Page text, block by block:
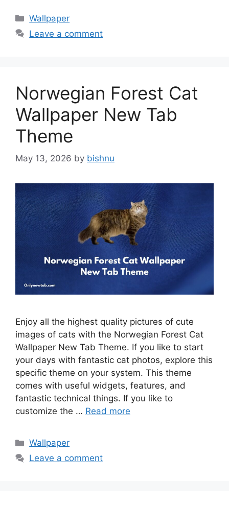
Categories
Wallpaper
Leave a comment
Norwegian Forest Cat
Wallpaper New Tab
Theme
May 13, 2026 by bishnu
Enjoy all the highest quality pictures of cute
images of cats with the Norwegian Forest Cat
Wallpaper New Tab Theme. If you like to start
your days with fantastic cat photos, explore this
specific theme on your system. This theme
comes with useful widgets, features, and
fantastic technical things. If you like to
customize the … Read more
Categories
Wallpaper
Leave a comment